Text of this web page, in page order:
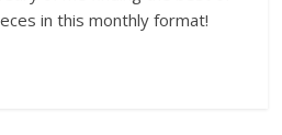
in this monthly format!